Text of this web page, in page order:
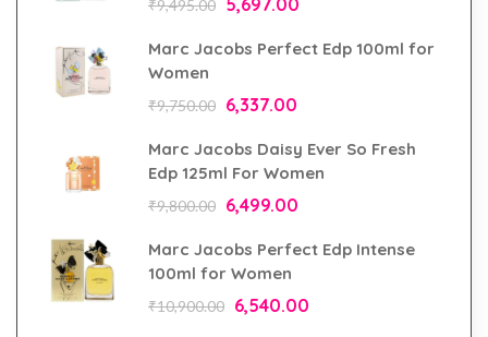
₹9,495.00
Marc Jacobs Perfect Edp 100ml for
Women
₹9,750.00 6,337.00
Marc Jacobs Daisy Ever So Fresh
Edp 125ml For Women
₹9,800.00 6,499.00
Marc Jacobs Perfect Edp Intense
100ml for Women
₹10,900.00 6,540.00